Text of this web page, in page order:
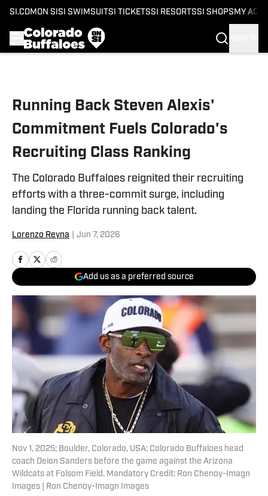
SI.COM ON SI SI SWIMSUITSI TICKETSSI RESORTSSI SHOPS MY
Running Back Steven Alexis'
Commitment Fuels Colorado's
Recruiting Class Ranking
The Colorado Buffaloes reignited their recruiting
efforts with a three-commit surge, including
landing the Florida running back talent.
Lorenzo Reyna Jun 7, 2026
Add us as a preferred source
Nov 1, 2025; Boulder, Colorado, USA; Colorado Buffaloes head
coach Deion Sanders before the game against the Arizona
Wildcats at Folsom Field. Mandatory Credit: Ron Chenoy-Imagn
Images | Ron Chenoy-Imagn Images